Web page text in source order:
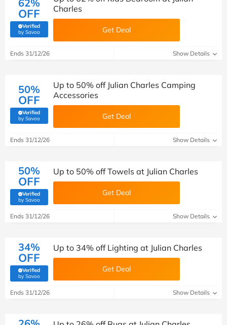
62%
OFF
Verified
by Savoo(verified by Savoo deals team)
Charles
Get Deal
Ends 31/12/26 Show Details
50%
OFF
Verified
by Savoo(verified by Savoo deals team)
Up to 50% off Julian Charles Camping
Accessories
Get Deal
Ends 31/12/26 Show Details
50%
OFF
Verified
by Savoo(verified by Savoo deals team)
Up to 50% off Towels at Julian Charles
Get Deal
Ends 31/12/26 Show Details
34%
OFF
Verified
by Savoo(verified by Savoo deals team)
Up to 34% off Lighting at Julian Charles
Get Deal
Ends 31/12/26 Show Details